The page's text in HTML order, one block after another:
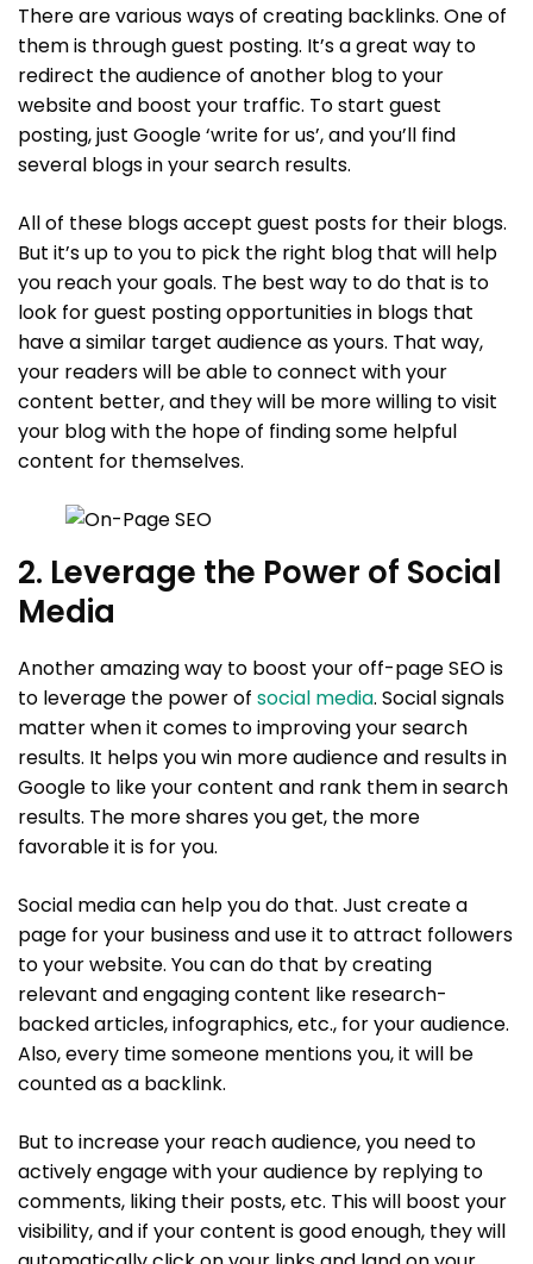
There are various ways of creating backlinks. One of
them is through guest posting. It’s a great way to
redirect the audience of another blog to your
website and boost your traffic. To start guest
posting, just Google ‘write for us’, and you’ll find
several blogs in your search results.
All of these blogs accept guest posts for their blogs.
But it’s up to you to pick the right blog that will help
you reach your goals. The best way to do that is to
look for guest posting opportunities in blogs that
have a similar target audience as yours. That way,
your readers will be able to connect with your
content better, and they will be more willing to visit
your blog with the hope of finding some helpful
content for themselves.
2. Leverage the Power of Social
Media
Another amazing way to boost your off-page SEO is
to leverage the power of social media. Social signals
matter when it comes to improving your search
results. It helps you win more audience and results in
Google to like your content and rank them in search
results. The more shares you get, the more
favorable it is for you.
Social media can help you do that. Just create a
page for your business and use it to attract followers
to your website. You can do that by creating
relevant and engaging content like research-
backed articles, infographics, etc., for your audience.
Also, every time someone mentions you, it will be
counted as a backlink.
But to increase your reach audience, you need to
actively engage with your audience by replying to
comments, liking their posts, etc. This will boost your
visibility, and if your content is good enough, they will